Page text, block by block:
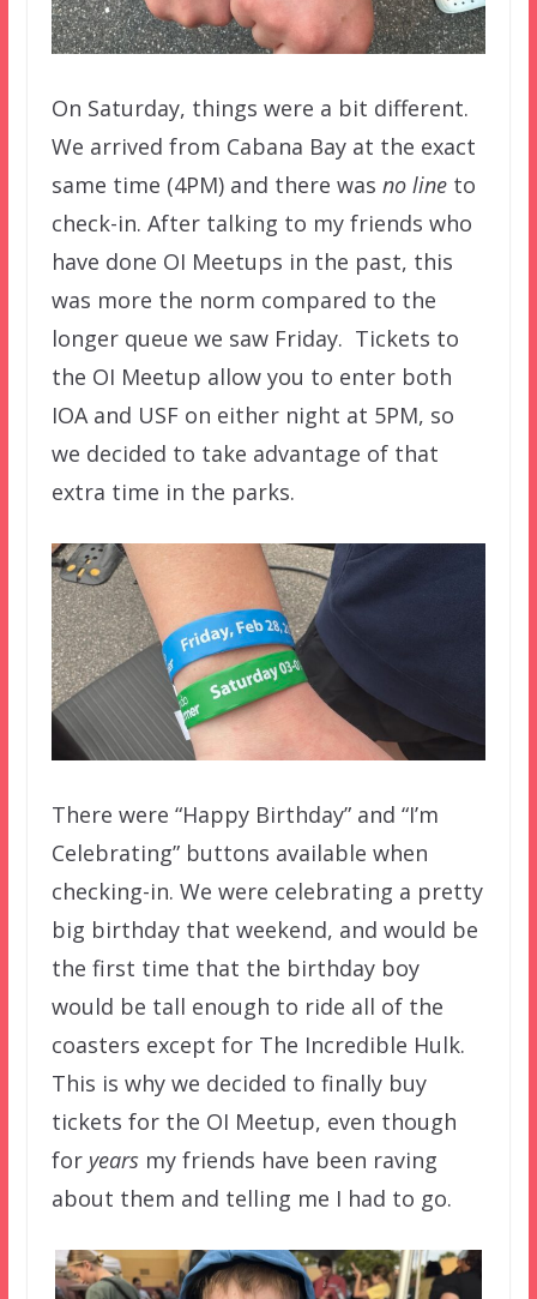
On Saturday, things were a bit different.
We arrived from Cabana Bay at the exact
same time (4PM) and there was no lineto
check-in. After talking to my friends who
have done OI Meetups in the past, this
was more the norm compared to the
longer queue we saw Friday. Tickets to
the OI Meetup allow you to enter both
IOA and USF on either night at 5PM, so
we decided to take advantage of that
extra time in the parks.
There were “Happy Birthday” and “I’m
Celebrating” buttons available when
checking-in. We were celebrating a pretty
big birthday that weekend, and would be
the first time that the birthday boy
would be tall enough to ride all of the
coasters except for The Incredible Hulk.
This is why we decided to finally buy
tickets for the OI Meetup, even though
for yearsmy friends have been raving
about them and telling me I had to go.